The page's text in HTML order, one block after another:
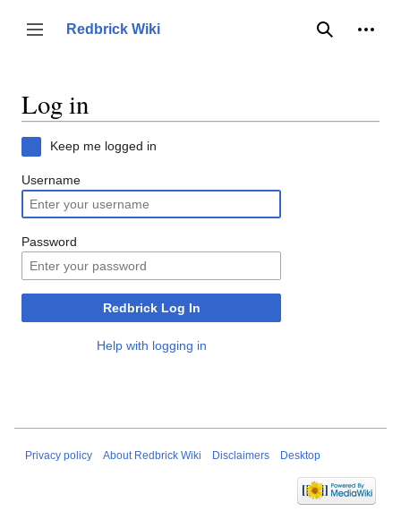
content
Toggle sidebar
Redbrick Wiki
Search
Log in
Keep me logged in
Username
Password
Redbrick Log In
Help with logging in
Privacy policy About Redbrick Wiki Disclaimers Desktop